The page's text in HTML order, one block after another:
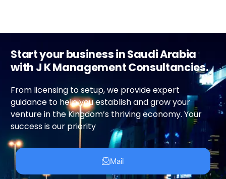
Start your business in Saudi Arabia
with J K Management Consultancies.
From licensing to setup, we provide expert
guidance to help you establish and grow your
venture in the Kingdom’s thriving economy. Your
success is our priority
Mail